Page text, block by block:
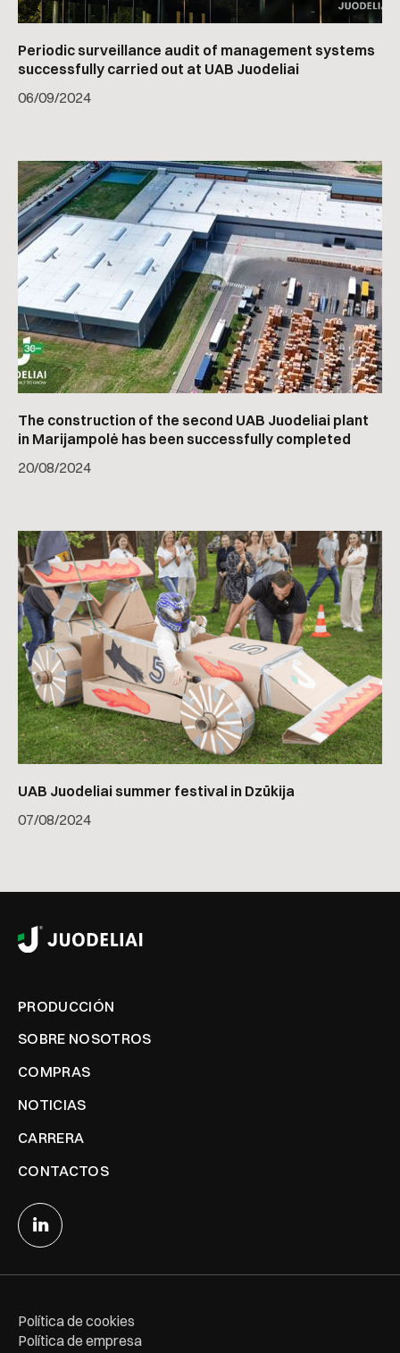
Periodic surveillance audit of management systems
successfully carried out at UAB Juodeliai
06/09/2024
The construction of the second UAB Juodeliai plant
in Marijampolė has been successfully completed
20/08/2024
UAB Juodeliai summer festival in Dzūkija
07/08/2024
PRODUCCIÓN
SOBRE NOSOTROS
COMPRAS
NOTICIAS
CARRERA
CONTACTOS
Política de cookies
Política de empresa